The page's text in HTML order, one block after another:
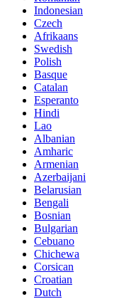
Indonesian
Czech
Afrikaans
Swedish
Polish
Basque
Catalan
Esperanto
Hindi
Lao
Albanian
Amharic
Armenian
Azerbaijani
Belarusian
Bengali
Bosnian
Bulgarian
Cebuano
Chichewa
Corsican
Croatian
Dutch